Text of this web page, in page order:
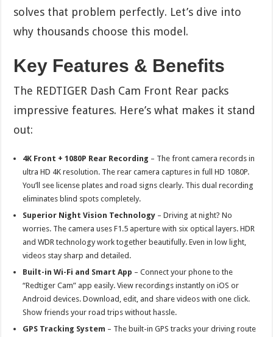
solves that problem perfectly. Let’s dive into
why thousands choose this model.
Key Features & Benefits
The REDTIGER Dash Cam Front Rear packs
impressive features. Here’s what makes it stand
out:
4K Front + 1080P Rear Recording – The front camera records in
ultra HD 4K resolution. The rear camera captures in full HD 1080P.
You’ll see license plates and road signs clearly. This dual recording
eliminates blind spots completely.
Superior Night Vision Technology – Driving at night? No
worries. The camera uses F1.5 aperture with six optical layers. HDR
and WDR technology work together beautifully. Even in low light,
videos stay sharp and detailed.
Built-in Wi-Fi and Smart App – Connect your phone to the
“Redtiger Cam” app easily. View recordings instantly on iOS or
Android devices. Download, edit, and share videos with one click.
Show friends your road trips without hassle.
GPS Tracking System – The built-in GPS tracks your driving route